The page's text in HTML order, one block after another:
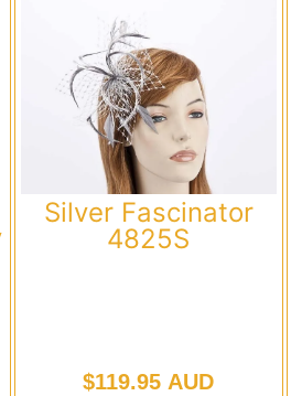
Silver Fascinator
4825S
$119.95 AUD